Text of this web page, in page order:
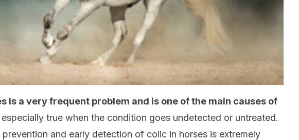
is a very frequent problem and is one of the main causes of
especially true when the condition goes undetected or untreated.
prevention and early detection of colic in horses is extremely